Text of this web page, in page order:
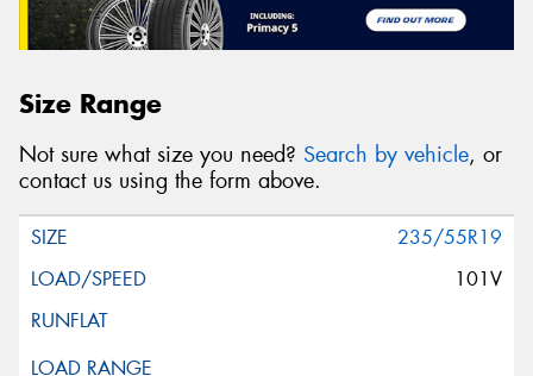
Size Range
Not sure what size you need? Search by vehicle, or
contact us using the form above.
235/55R19
101V